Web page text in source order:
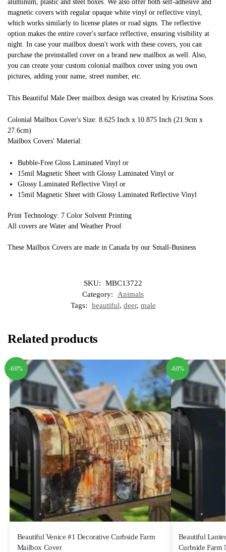
aluminum, plastic and steel boxes. We also offer both self-adhesive and
magnetic covers with regular opaque white vinyl or reflective vinyl,
which works similarly to license plates or road signs. The reflective
option makes the entire cover's surface reflective, ensuring visibility at
night. In case your mailbox doesn't work with these covers, you can
purchase the preinstalled cover on a brand new mailbox as well. Also,
you can create your custom colonial mailbox cover using you own
pictures, adding your name, street number, etc.
This Beautiful Male Deer mailbox design was created by Krisztina Soos
Colonial Mailbox Cover's Size: 8.625 Inch x 10.875 Inch (21.9cm x
27.6cm)
Mailbox Covers' Material:
Bubble-Free Gloss Laminated Vinyl or
15mil Magnetic Sheet with Glossy Laminated Vinyl or
Glossy Laminated Reflective Vinyl or
15mil Magnetic Sheet with Glossy Laminated Reflective Vinyl
Print Technology: 7 Color Solvent Printing
All covers are Water and Weather Proof
These Mailbox Covers are made in Canada by our Small-Business
SKU:
MBC13722
Category:
Animals
Tags:
beautiful, deer, male
Related products
-60%
Beautiful Venice #1 Decorative Curbside Farm
Mailbox Cover
-60%
Beautiful
Curbside Farm